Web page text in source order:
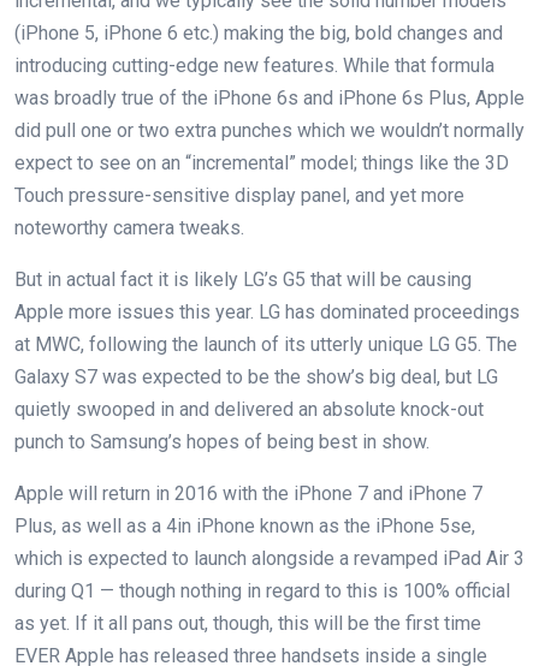
(iPhone 5, iPhone 6 etc.) making the big, bold changes and
introducing cutting-edge new features. While that formula
was broadly true of the iPhone 6s and iPhone 6s Plus, Apple
did pull one or two extra punches which we wouldn’t normally
expect to see on an “incremental” model; things like the 3D
Touch pressure-sensitive display panel, and yet more
noteworthy camera tweaks.
But in actual fact it is likely LG’s G5 that will be causing
Apple more issues this year. LG has dominated proceedings
at MWC, following the launch of its utterly unique LG G5. The
Galaxy S7 was expected to be the show’s big deal, but LG
quietly swooped in and delivered an absolute knock-out
punch to Samsung’s hopes of being best in show.
Apple will return in 2016 with the iPhone 7 and iPhone 7
Plus, as well as a 4in iPhone known as the iPhone 5se,
which is expected to launch alongside a revamped iPad Air 3
during Q1 — though nothing in regard to this is 100% official
as yet. If it all pans out, though, this will be the first time
EVER Apple has released three handsets inside a single